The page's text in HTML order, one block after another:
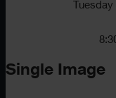
Single Image